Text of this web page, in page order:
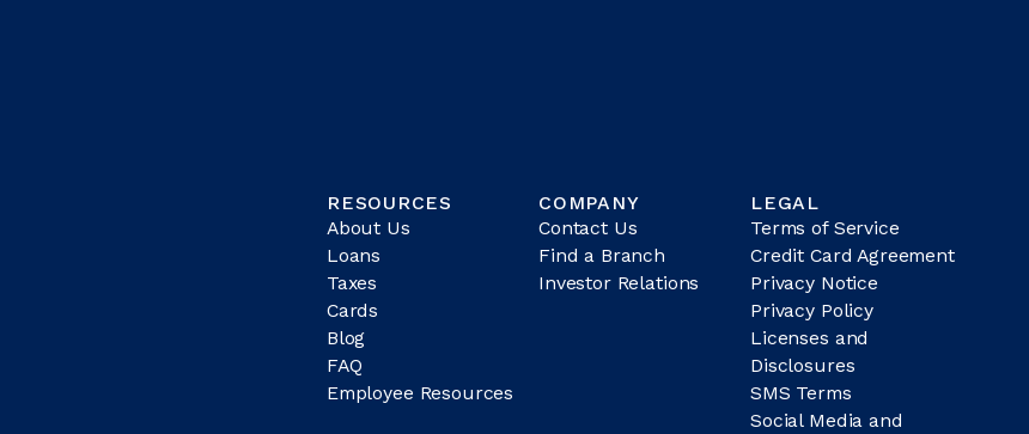
RESOURCES
About Us
Loans
Taxes
Cards
Blog
FAQ
Employee Resources
COMPANY
Contact Us
Find a Branch
Investor Relations
LEGAL
Terms of Service
Credit Card Agreement
Privacy Notice
Privacy Policy
Licenses and
Disclosures
SMS Terms
Social Media and